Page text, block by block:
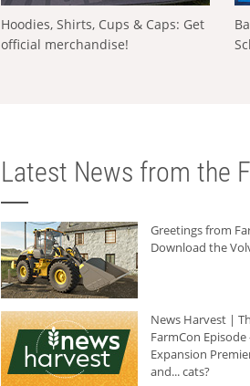
Hoodies, Shirts, Cups & Caps: Get
official merchandise!
Latest News from the
Greetings from
Download the
News Harvest |
FarmCon Episode
Expansion
and... cats?